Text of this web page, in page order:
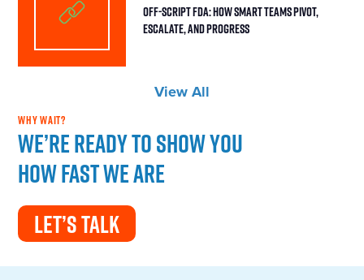
Off-Script FDA: How Smart Teams Pivot,
Escalate, and Progress
View All
WHY WAIT?
We’re ready to show you
how fast we are
LET’S TALK